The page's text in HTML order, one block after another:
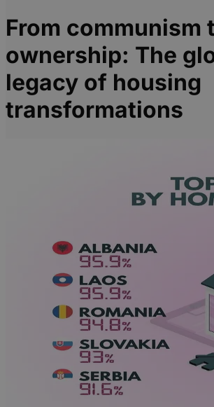
From communism
ownership: The
legacy of housing
transformations